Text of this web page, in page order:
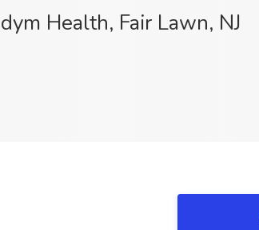
Health, Fair Lawn, NJ